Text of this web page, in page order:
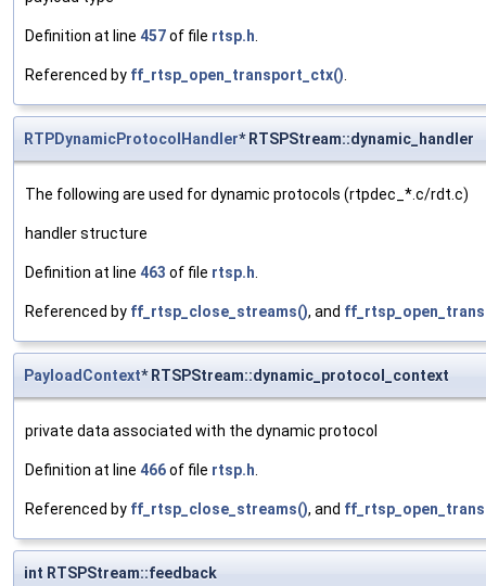
Definition at line 457of file rtsp.h.
Referenced by ff_rtsp_open_transport_ctx().
RTPDynamicProtocolHandler* RTSPStream::dynamic_handler
The following are used for dynamic protocols (rtpdec_*.c/rdt.c)
handler structure
Definition at line 463 of file rtsp.h.
Referenced by ff_rtsp_close_streams(), and
PayloadContext* RTSPStream::dynamic_protocol_context
private data associated with the dynamic protocol
Definition at line 466of file rtsp.h.
Referenced by ff_rtsp_close_streams(), and
int RTSPStream::feedback